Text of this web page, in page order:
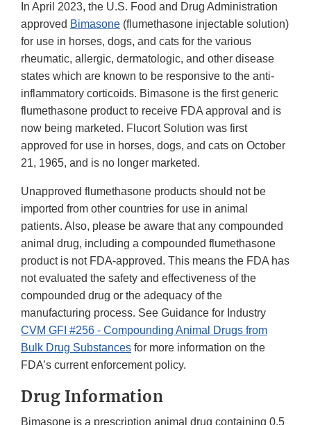
In April 2023, the U.S. Food and Drug Administration
approved Bimasone (flumethasone injectable solution)
for use in horses, dogs, and cats for the various
rheumatic, allergic, dermatologic, and other disease
states which are known to be responsive to the anti-
inflammatory corticoids. Bimasone is the first generic
flumethasone product to receive FDA approval and is
now being marketed. Flucort Solution was first
approved for use in horses, dogs, and cats on October
21, 1965, and is no longer marketed.
Unapproved flumethasone products should not be
imported from other countries for use in animal
patients. Also, please be aware that any compounded
animal drug, including a compounded flumethasone
product is not FDA-approved. This means the FDA has
not evaluated the safety and effectiveness of the
compounded drug or the adequacy of the
manufacturing process. See Guidance for Industry
CVM GFI #256 - Compounding Animal Drugs from
Bulk Drug Substances for more information on the
FDA’s current enforcement policy.
Drug Information
Bimasone is a prescription animal drug containing 0.5